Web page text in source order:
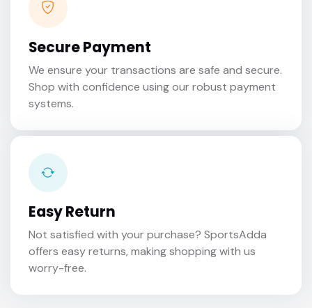
Secure Payment
We ensure your transactions are safe and secure.
Shop with confidence using our robust payment
systems.
Easy Return
Not satisfied with your purchase? SportsAdda
offers easy returns, making shopping with us
worry-free.